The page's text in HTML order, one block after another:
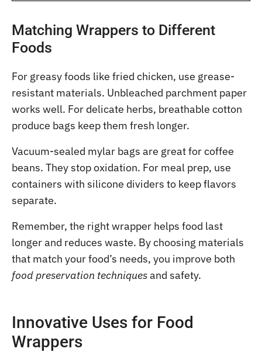
Matching Wrappers to Different
Foods
For greasy foods like fried chicken, use grease-
resistant materials. Unbleached parchment paper
works well. For delicate herbs, breathable cotton
produce bags keep them fresh longer.
Vacuum-sealed mylar bags are great for coffee
beans. They stop oxidation. For meal prep, use
containers with silicone dividers to keep flavors
separate.
Remember, the right wrapper helps food last
longer and reduces waste. By choosing materials
that match your food’s needs, you improve both
food preservation techniquesand safety.
Innovative Uses for Food
Wrappers